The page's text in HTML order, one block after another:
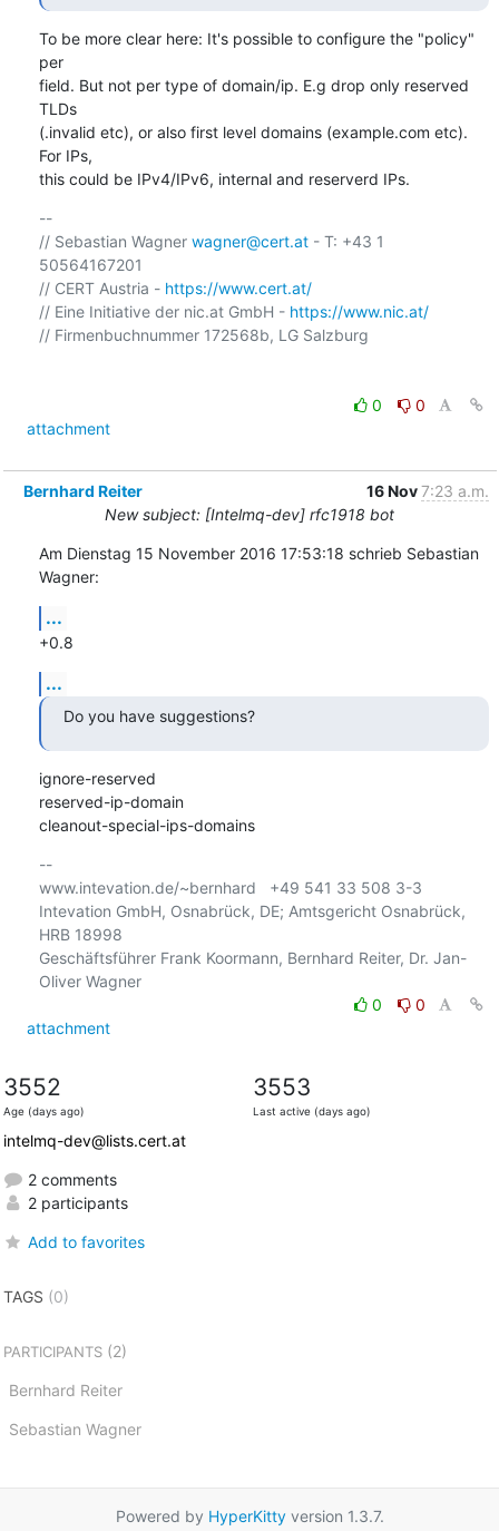
To be more clear here: It's possible to configure the "policy"
per
field. But not per type of domain/ip. E.g drop only reserved
TLDs
(.invalid etc), or also first level domains (example.com etc).
For IPs,
this could be IPv4/IPv6, internal and reserverd IPs.
--
// Sebastian Wagner wagner@cert.at - T: +43 1
50564167201
// CERT Austria - https://www.cert.at/
// Eine Initiative der nic.at GmbH - https://www.nic.at/
// Firmenbuchnummer 172568b, LG Salzburg
0
0
attachment
Bernhard Reiter 16 Nov7:23 a.m.
New subject: [Intelmq-dev] rfc1918 bot
Am Dienstag 15 November 2016 17:53:18 schrieb Sebastian
Wagner:
...
+0.8
...
Do you have suggestions?
ignore-reserved
reserved-ip-domain
cleanout-special-ips-domains
--
www.intevation.de/~bernhard   +49 541 33 508 3-3
Intevation GmbH, Osnabrück, DE; Amtsgericht Osnabrück,
HRB 18998
Geschäftsführer Frank Koormann, Bernhard Reiter, Dr. Jan-
Oliver Wagner
0
0
attachment
3552
Age (days ago)
3553
Last active (days ago)
intelmq-dev@lists.cert.at
2 comments
2 participants
Add to favorites
TAGS (0)
PARTICIPANTS(2)
Bernhard Reiter
Sebastian Wagner
Powered by HyperKittyversion 1.3.7.